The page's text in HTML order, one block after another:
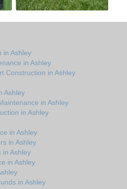
in Ashley
in Ashley
Construction in Ashley
Ashley
in Ashley
in Ashley
in Ashley
in Ashley
in Ashley
in Ashley
in Ashley